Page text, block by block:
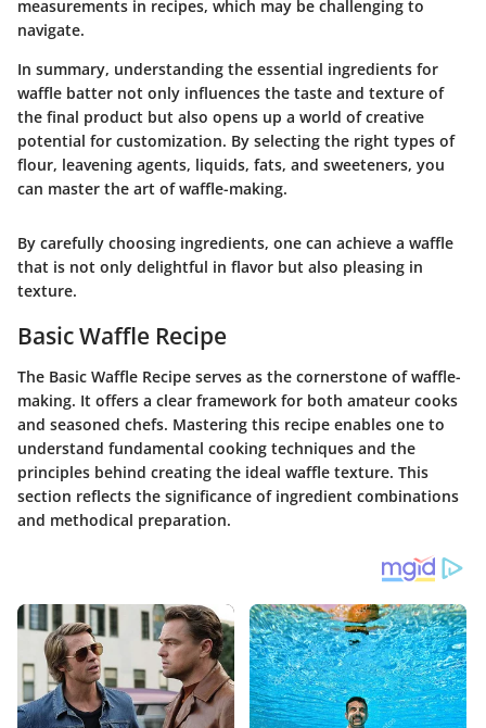
measurements in recipes, which may be challenging to
navigate.
In summary, understanding the essential ingredients for
waffle batter not only influences the taste and texture of
the final product but also opens up a world of creative
potential for customization. By selecting the right types of
flour, leavening agents, liquids, fats, and sweeteners, you
can master the art of waffle-making.
By carefully choosing ingredients, one can achieve a waffle
that is not only delightful in flavor but also pleasing in
texture.
Basic Waffle Recipe
The Basic Waffle Recipe serves as the cornerstone of waffle-
making. It offers a clear framework for both amateur cooks
and seasoned chefs. Mastering this recipe enables one to
understand fundamental cooking techniques and the
principles behind creating the ideal waffle texture. This
section reflects the significance of ingredient combinations
and methodical preparation.